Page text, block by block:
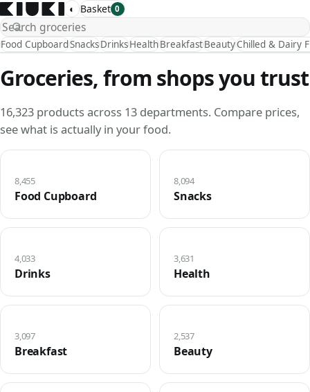
◐ Basket 0
Food CupboardSnacksDrinksHealthBreakfastBeautyChilled & Dairy
Groceries, from shops you trust
16,323 products across 13 departments. Compare prices,
see what is actually in your food.
Food Cupboard
8,455
Snacks
8,094
Drinks
4,033
Health
3,631
Breakfast
3,097
Beauty
2,537